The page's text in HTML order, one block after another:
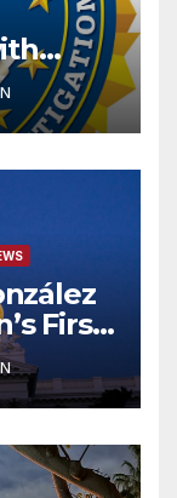
First
코리아
저소득